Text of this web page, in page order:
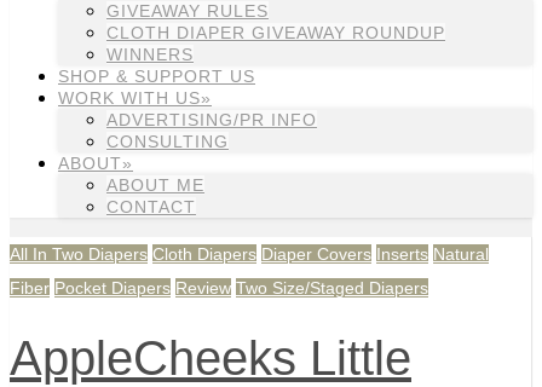
GIVEAWAY RULES
CLOTH DIAPER GIVEAWAY ROUNDUP
WINNERS
SHOP & SUPPORT US
WORK WITH US»
ADVERTISING/PR INFO
CONSULTING
ABOUT»
ABOUT ME
CONTACT
All In Two Diapers Cloth Diapers Diaper Covers Inserts Natural
Fiber Pocket Diapers Review Two Size/Staged Diapers
AppleCheeks Little